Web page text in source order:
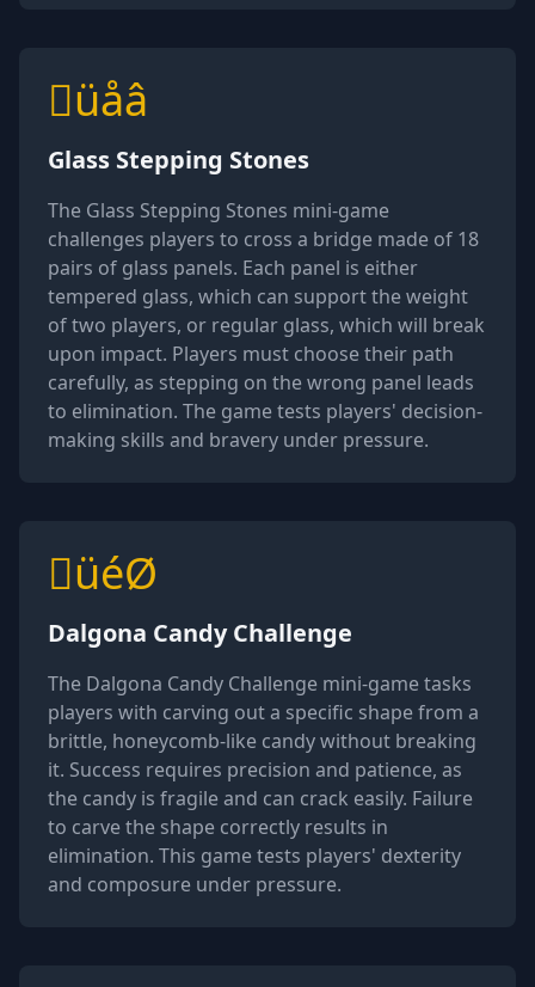
üåâ
Glass Stepping Stones
The Glass Stepping Stones mini-game
challenges players to cross a bridge made of 18
pairs of glass panels. Each panel is either
tempered glass, which can support the weight
of two players, or regular glass, which will break
upon impact. Players must choose their path
carefully, as stepping on the wrong panel leads
to elimination. The game tests players' decision-
making skills and bravery under pressure.
üéØ
Dalgona Candy Challenge
The Dalgona Candy Challenge mini-game tasks
players with carving out a specific shape from a
brittle, honeycomb-like candy without breaking
it. Success requires precision and patience, as
the candy is fragile and can crack easily. Failure
to carve the shape correctly results in
elimination. This game tests players' dexterity
and composure under pressure.